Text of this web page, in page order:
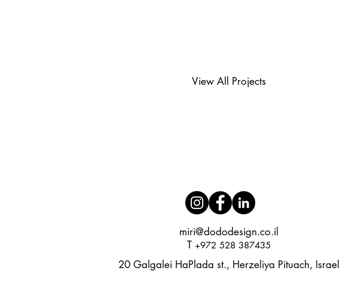
View All Projects
miri@dododesign.co.il​
T +972 528 387435
20 Galgalei HaPlada st., Herzeliya Pituach, Israel